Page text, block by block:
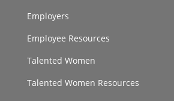
Employers
Employee Resources
Talented Women
Talented Women Resources